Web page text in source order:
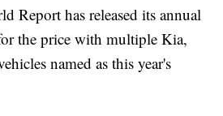
Report has released its annual
the price with multiple Kia,
named as this year's